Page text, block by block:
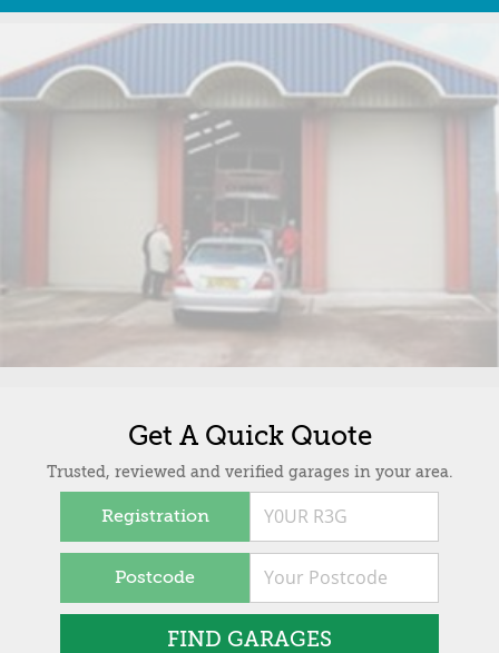
Get A Quick Quote
Trusted, reviewed and verified garages in your area.
Registration
Postcode
FIND GARAGES